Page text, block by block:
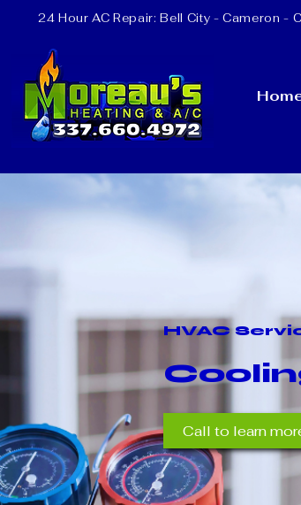
24 Hour AC Repair:Bell City - Cameron -
HVAC
Call to learn